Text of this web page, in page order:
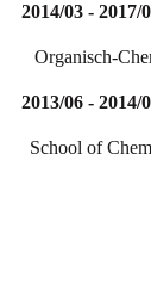
2014/03 - 2017/
Organisch-
2013/06 - 2014/
School of
School of